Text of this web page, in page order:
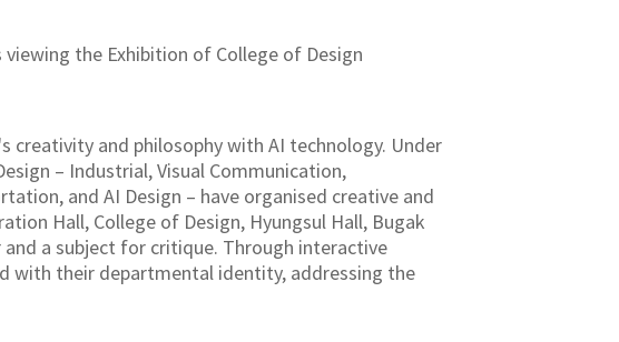
the Exhibition of College of Design
creativity and philosophy with AI technology. Under
– Industrial, Visual Communication,
and AI Design – have organised creative and
Hall, College of Design, Hyungsul Hall, Bugak
a subject for critique. Through interactive
with their departmental identity, addressing the